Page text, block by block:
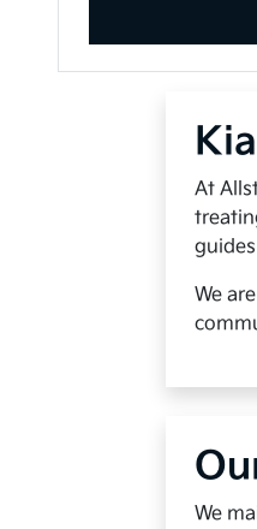
At
We
We